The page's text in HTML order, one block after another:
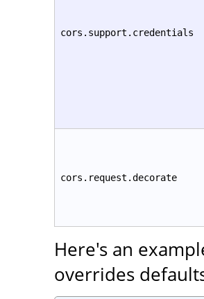
cors.support.credentials
cors.request.decorate
Here's an
overrides